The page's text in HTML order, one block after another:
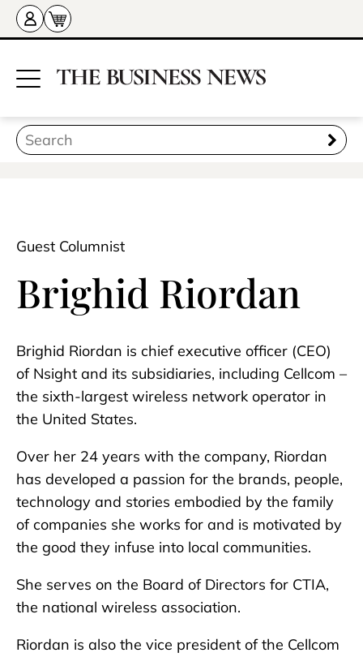
Guest Columnist
Brighid Riordan
Brighid Riordan is chief executive officer (CEO)
of Nsight and its subsidiaries, including Cellcom –
the sixth-largest wireless network operator in
the United States.
Over her 24 years with the company, Riordan
has developed a passion for the brands, people,
technology and stories embodied by the family
of companies she works for and is motivated by
the good they infuse into local communities.
She serves on the Board of Directors for CTIA,
the national wireless association.
Riordan is also the vice president of the Cellcom